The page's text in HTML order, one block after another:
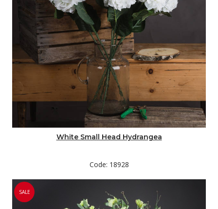
White Small Head Hydrangea
Code: 18928
SALE